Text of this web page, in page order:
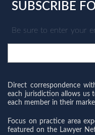
SUBSCRIBE
Be sure to enter your
Direct correspondence
each jurisdiction allows us
each member in their
Focus on practice area
featured on the Lawyer